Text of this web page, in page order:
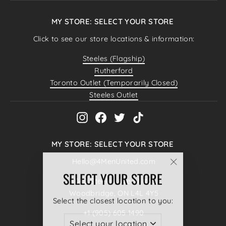
SELECT YOUR STORE
Select the closest location to you:
MY STORE: SELECT YOUR STORE
Click to see our store locations & information:
Steeles (Flagship)
Rutherford
Toronto Outlet (Temporarily Closed)
Steeles Outlet
InstagramFacebook
TwitterTikTok
MY STORE: SELECT YOUR STORE
Hello@4MenUnited.com
4040 Steeles Ave W #38,
Woodbridge, ON L4L 4Y5
+1 (905) 605 1490